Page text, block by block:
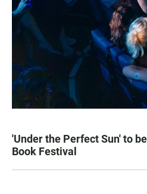
'Under the Perfect Sun' to
Book Festival